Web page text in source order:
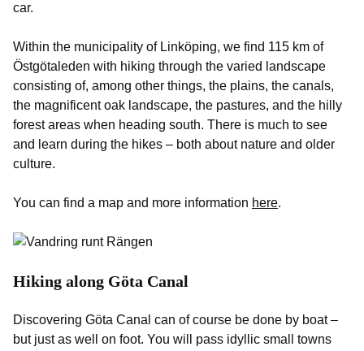
car.
Within the municipality of Linköping, we find 115 km of
Östgötaleden with hiking through the varied landscape
consisting of, among other things, the plains, the canals,
the magnificent oak landscape, the pastures, and the hilly
forest areas when heading south. There is much to see
and learn during the hikes – both about nature and older
culture.
You can find a map and more information here.
Hiking along Göta Canal
Discovering Göta Canal can of course be done by boat –
but just as well on foot. You will pass idyllic small towns